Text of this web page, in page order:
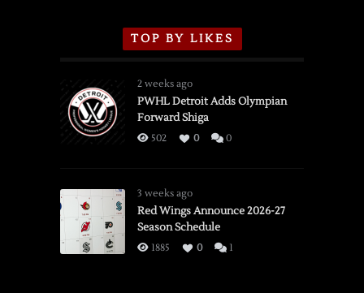
TOP BY LIKES
2 weeks ago
PWHL Detroit Adds Olympian
Forward Shiga
502 0 0
3 weeks ago
Red Wings Announce 2026-27
Season Schedule
1885 0 1